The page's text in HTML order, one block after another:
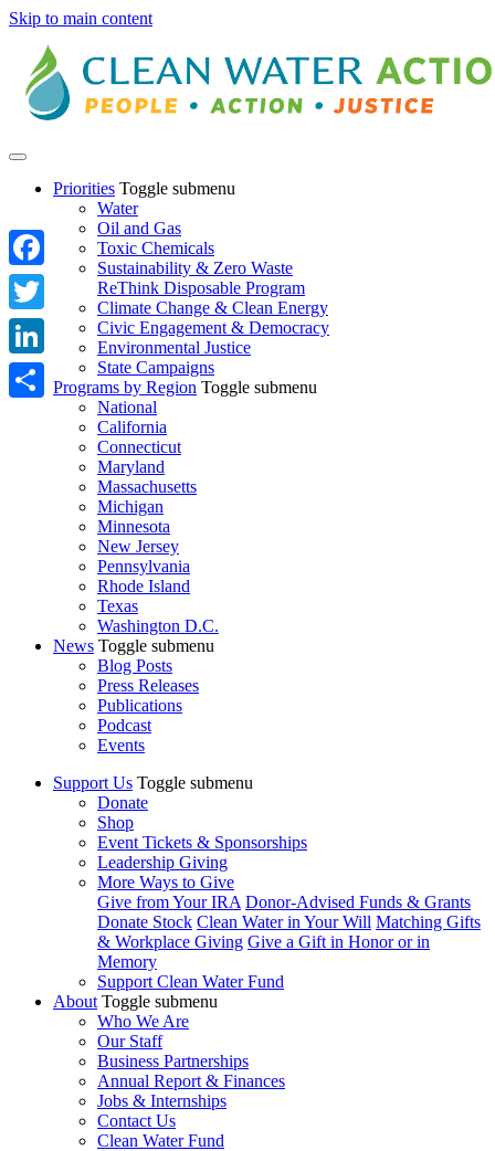
Skip to main content
Priorities Toggle submenu
Water
Oil and Gas
Toxic Chemicals
Sustainability & Zero Waste
ReThink Disposable Program
Climate Change & Clean Energy
Civic Engagement & Democracy
Environmental Justice
State Campaigns
Programs by Region Toggle submenu
National
California
Connecticut
Maryland
Massachusetts
Michigan
Minnesota
New Jersey
Pennsylvania
Rhode Island
Texas
Washington D.C.
News Toggle submenu
Blog Posts
Press Releases
Publications
Podcast
Events
Support Us Toggle submenu
Donate
Shop
Event Tickets & Sponsorships
Leadership Giving
More Ways to Give
Give from Your IRA Donor-Advised Funds & Grants
Donate Stock Clean Water in Your Will Matching Gifts
& Workplace Giving Give a Gift in Honor or in
Memory
Support Clean Water Fund
About Toggle submenu
Who We Are
Our Staff
Business Partnerships
Annual Report & Finances
Jobs & Internships
Contact Us
Clean Water Fund
Facebook
Twitter
LinkedIn